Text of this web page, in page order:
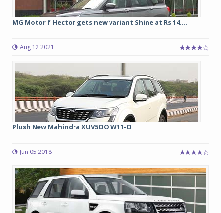
MG Motor f Hector gets new variant Shine at Rs 14....
Aug 12 2021
Plush New Mahindra XUV5OO W11-O
Jun 05 2018